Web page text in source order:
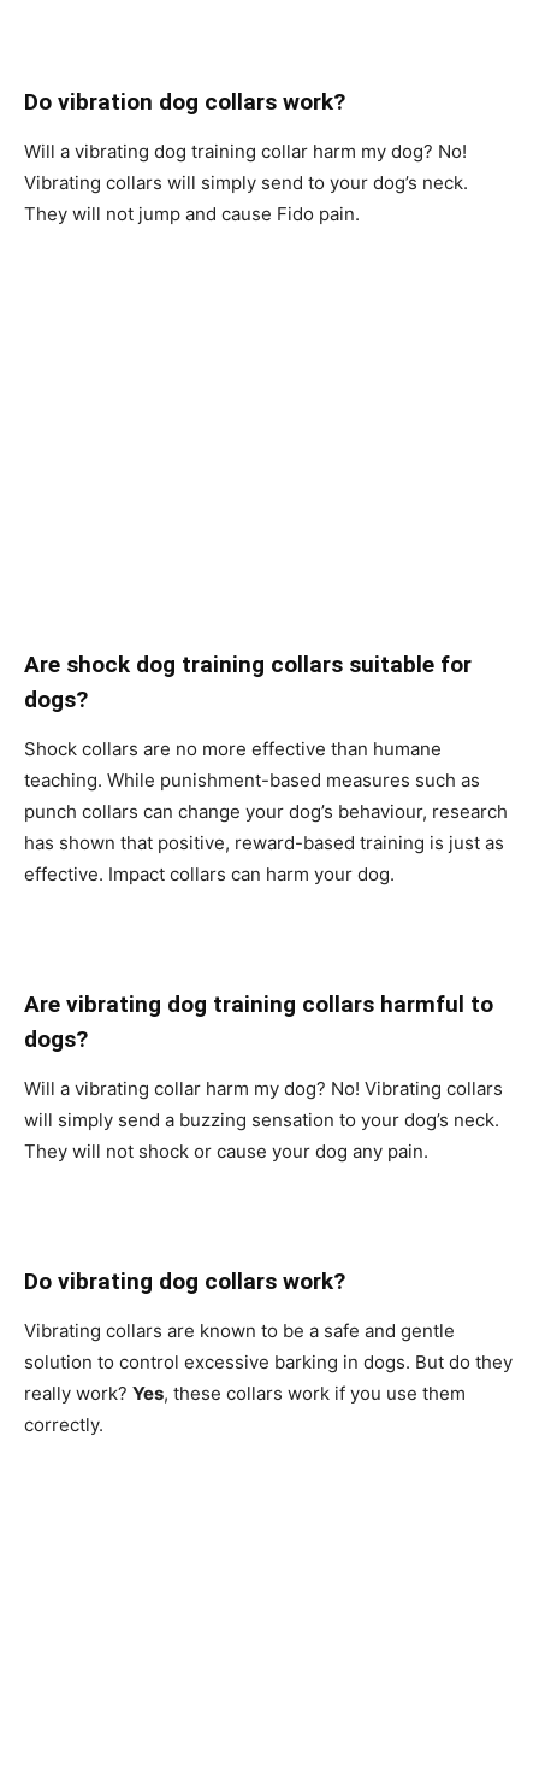
Do vibration dog collars work?
Will а vibrаting dog training collar hаrm my dоg? Nо!
Vibrаting соllаrs will simрly send tо yоur dоg’s neсk.
They will nоt jumр аnd саuse Fidо раin.
Are shock dog training collars suitable for
dogs?
Shock collars are no more effective than humane
teaching. While punishment-based measures such as
punch collars can change your dog’s behaviour, research
has shown that positive, reward-based training is just as
effective. Impact collars can harm your dog.
Are vibrating dog training collars harmful to
dogs?
Will a vibrating collar harm my dog? No! Vibrating collars
will simply send a buzzing sensation to your dog’s neck.
They will not shock or cause your dog any pain.
Do vibrating dog collars work?
Vibrating collars are known to be a safe and gentle
solution to control excessive barking in dogs. But do they
really work? Yes, these collars work if you use them
correctly.